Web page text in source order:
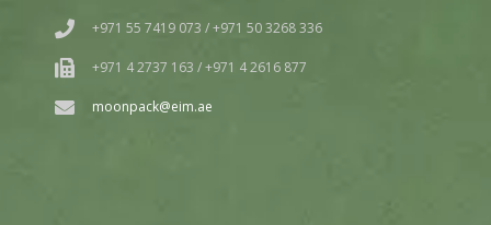
+971 55 7419 073 / +971 50 3268 336
+971 4 2737 163 / +971 4 2616 877
moonpack@eim.ae